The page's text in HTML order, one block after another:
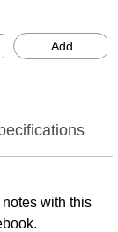
Add
with this